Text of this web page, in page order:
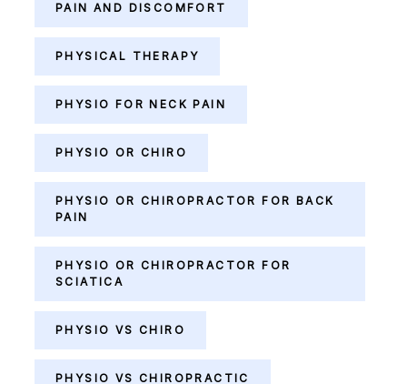
PAIN AND DISCOMFORT
PHYSICAL THERAPY
PHYSIO FOR NECK PAIN
PHYSIO OR CHIRO
PHYSIO OR CHIROPRACTOR FOR BACK
PAIN
PHYSIO OR CHIROPRACTOR FOR
SCIATICA
PHYSIO VS CHIRO
PHYSIO VS CHIROPRACTIC